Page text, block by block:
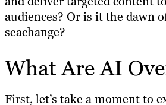
audiences? Or is it the dawn
seachange?
What Are AI
First, let’s take a moment to